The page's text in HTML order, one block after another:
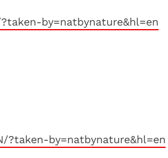
by=natbynature&hl=en
?taken-by=natbynature&hl=en